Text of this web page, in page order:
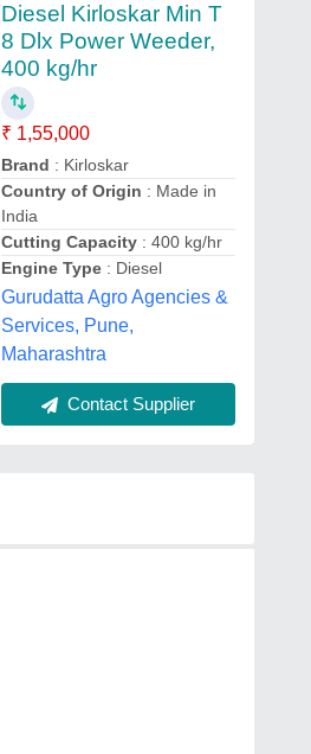
Diesel Kirloskar Min T
8 Dlx Power Weeder,
400 kg/hr
₹ 1,55,000
Brand : Kirloskar
Country of Origin : Made in
India
Cutting Capacity: 400 kg/hr
Engine Type: Diesel
Gurudatta Agro Agencies &
Services, Pune,
Maharashtra
Contact Supplier